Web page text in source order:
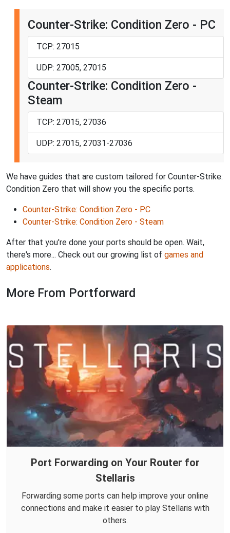
Counter-Strike: Condition Zero - PC
TCP: 27015
UDP: 27005, 27015
Counter-Strike: Condition Zero -
Steam
TCP: 27015, 27036
UDP: 27015, 27031-27036
We have guides that are custom tailored for Counter-Strike:
Condition Zero that will show you the specific ports.
Counter-Strike: Condition Zero - PC
Counter-Strike: Condition Zero - Steam
After that you're done your ports should be open. Wait,
there's more... Check out our growing list of games and
applications.
More From Portforward
Port Forwarding on Your Router for
Stellaris
Forwarding some ports can help improve your online
connections and make it easier to play Stellaris with
others.